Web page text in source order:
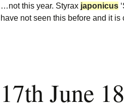
…not this year. Styrax japonicus
have not seen this before and it
17th June